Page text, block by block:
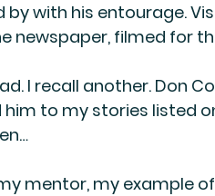
by with his entourage.
newspaper, filmed for
I recall another. Don
to my stories listed
mentor, my example